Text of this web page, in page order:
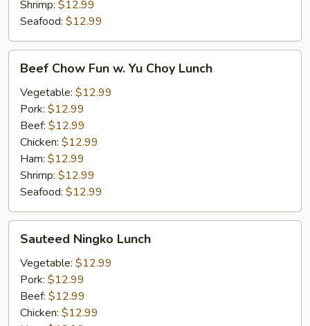
Shrimp: $12.99
Seafood: $12.99
Chow
Fun
Choy
Lunch
Beef Chow Fun w. Yu Choy Lunch
Vegetable: $12.99
Pork: $12.99
Beef: $12.99
Chicken: $12.99
Ham: $12.99
Shrimp: $12.99
Seafood: $12.99
Ningko
Lunch
Sauteed Ningko Lunch
Vegetable: $12.99
Pork: $12.99
Beef: $12.99
Chicken: $12.99